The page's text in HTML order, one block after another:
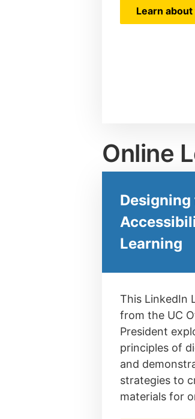
Learn
Online
Learning
This LinkedIn
from the UC
President
principles of
and
strategies to
materials for